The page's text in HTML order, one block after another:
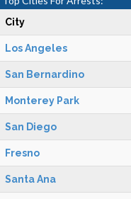
City
Los Angeles
San Bernardino
Monterey Park
San Diego
Fresno
Santa Ana